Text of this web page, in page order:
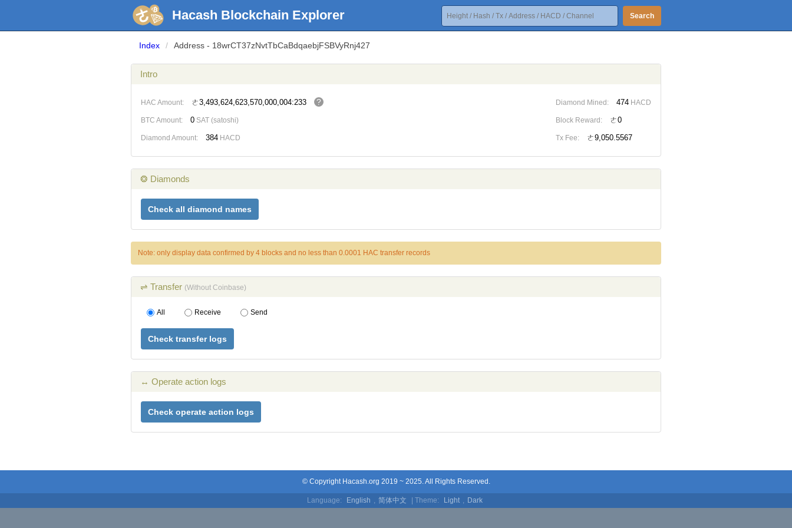
Hacash Blockchain Explorer Search
Index / Address - 18wrCT37zNvtTbCaBdqaebjFSBVyRnj427
Intro
HAC Amount: ㄜ3,493,624,623,570,000,004:233 ?
BTC Amount: 0 SAT (satoshi)
Diamond Amount: 384 HACD
Diamond Mined: 474 HACD
Block Reward: ㄜ0
Tx Fee: ㄜ9,050.5567
❂ Diamonds
Check all diamond names
Note: only display data confirmed by 4 blocks and no less than 0.0001 HAC transfer records
⇌ Transfer (Without Coinbase)
All Receive Send
Check transfer logs
↔ Operate action logs
Check operate action logs
© Copyright Hacash.org 2019 ~ 2025. All Rights Reserved.
Language: English , 简体中文 | Theme: Light , Dark